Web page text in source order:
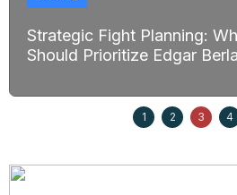
Strategic Fight Planning:
Should Prioritize Edgar
1 2 3 4